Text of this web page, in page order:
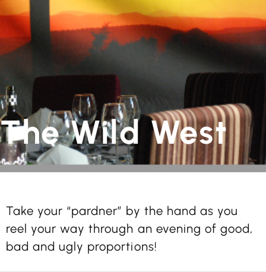
The Wild West
Take your “pardner” by the hand as you
reel your way through an evening of good,
bad and ugly proportions!